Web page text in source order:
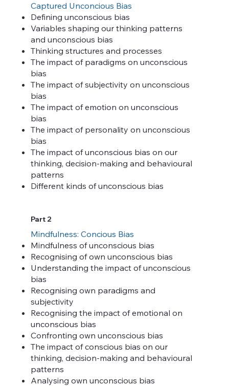
Captured Unconcious Bias
Defining unconscious bias
Variables shaping our thinking patterns
and unconscious bias
Thinking structures and processes
The impact of paradigms on unconscious
bias
The impact of subjectivity on unconscious
bias
The impact of emotion on unconscious
bias
The impact of personality on unconscious
bias
The impact of unconscious bias on our
thinking, decision-making and behavioural
patterns
Different kinds of unconscious bias
Part 2
Mindfulness: Concious Bias
Mindfulness of unconscious bias
Recognising of own unconscious bias
Understanding the impact of unconscious
bias
Recognising own paradigms and
subjectivity
Recognising the impact of emotional on
unconscious bias
Confronting own unconscious bias
The impact of conscious bias on our
thinking, decision-making and behavioural
patterns
Analysing own unconscious bias